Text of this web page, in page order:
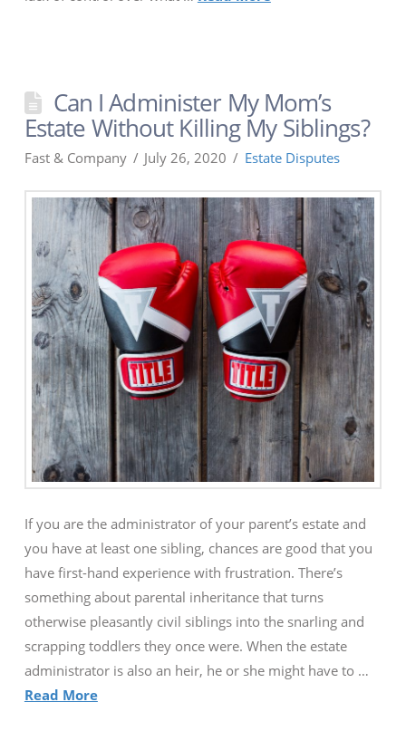
Can I Administer My Mom’s
Estate Without Killing My Siblings?
Fast & Company July 26, 2020 Estate Disputes
If you are the administrator of your parent’s estate and
you have at least one sibling, chances are good that you
have first-hand experience with frustration. There’s
something about parental inheritance that turns
otherwise pleasantly civil siblings into the snarling and
scrapping toddlers they once were. When the estate
administrator is also an heir, he or she might have to …
Read More